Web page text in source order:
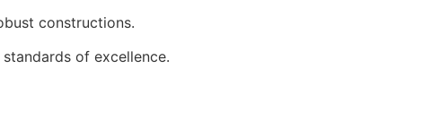
constructions.
of excellence.